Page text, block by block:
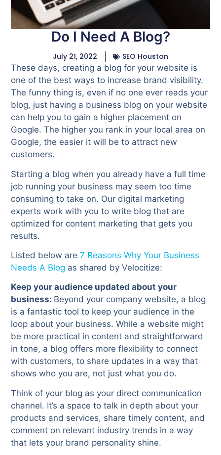
Do I Need A Blog?
July 21, 2022
SEO Houston
These days, creating a blog for your website is
one of the best ways to increase brand visibility.
The funny thing is, even if no one ever reads your
blog, just having a business blog on your website
can help you to gain a higher placement on
Google. The higher you rank in your local area on
Google, the easier it will be to attract new
customers.
Starting a blog when you already have a full time
job running your business may seem too time
consuming to take on. Our digital marketing
experts work with you to write blog that are
optimized for content marketing that gets you
results.
Listed below are 7 Reasons Why Your Business
Needs A Blog as shared by Velocitize:
Keep your audience updated about your
business: Beyond your company website, a blog
is a fantastic tool to keep your audience in the
loop about your business. While a website might
be more practical in content and straightforward
in tone, a blog offers more flexibility to connect
with customers, to share updates in a way that
shows who you are, not just what you do.
Think of your blog as your direct communication
channel. It’s a space to talk in depth about your
products and services, share timely content, and
comment on relevant industry trends in a way
that lets your brand personality shine.